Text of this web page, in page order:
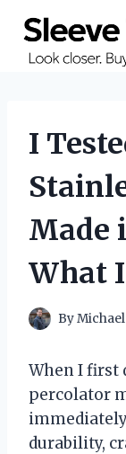
content
I
Made
What
By
When I first
percolator
durability,